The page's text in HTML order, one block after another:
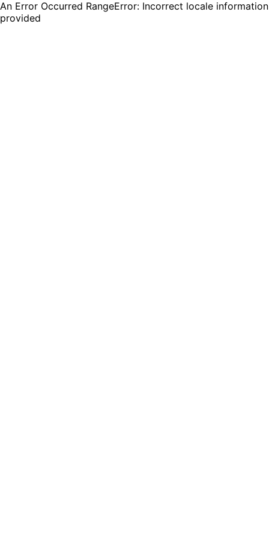
An Error Occurred RangeError: Incorrect locale information
provided